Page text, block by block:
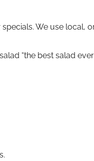
We use local,
“the best salad